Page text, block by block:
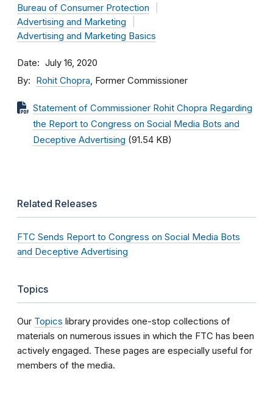
Bureau of Consumer Protection
Advertising and Marketing
Advertising and Marketing Basics
Date July 16, 2020
By Rohit Chopra, Former Commissioner
Statement of Commissioner Rohit Chopra Regarding
the Report to Congress on Social Media Bots and
Deceptive Advertising (91.54 KB)
Related Releases
FTC Sends Report to Congress on Social Media Bots
and Deceptive Advertising
Topics
Our Topics library provides one-stop collections of
materials on numerous issues in which the FTC has been
actively engaged. These pages are especially useful for
members of the media.